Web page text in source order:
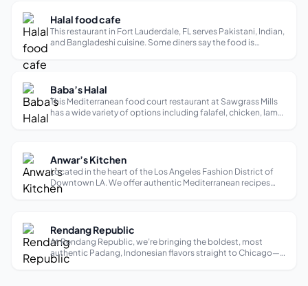
Halal food cafe
This restaurant in Fort Lauderdale, FL serves Pakistani, Indian,
and Bangladeshi cuisine. Some diners say the food is
Baba’s Halal
This Mediterranean food court restaurant at Sawgrass Mills
has a wide variety of options including falafel, chicken, lamb,
Anwar’s Kitchen
Located in the heart of the Los Angeles Fashion District of
Downtown LA. We offer authentic Mediterranean recipes
created by Social Media Star Anwar Jibawi and his mother
Rendang Republic
At Rendang Republic, we’re bringing the boldest, most
authentic Padang, Indonesian flavors straight to Chicago—
and trust us, this is the kind of food that’ll make you fall in